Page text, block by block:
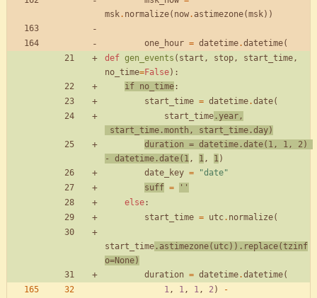
msk. normalize( now. astimezone(msk) )
one_hour = datetime.datetime(
def gen_events ( start , stop, start_time,
no_time=False) :
if no_time :
start_time = datetime.date(
start_time .year,
start_time .month , start_time .day)
duration = datetime .date( 1, 1, 2)
-
datetime .date( 1, 1, 1)
date_key = "date"
suff = ' '
else :
start_time = utc. normalize(
start_time . astimezone( utc) ) . replace(tzinf
o=None)
duration = datetime.datetime(
1, 1, 1, 2)
-